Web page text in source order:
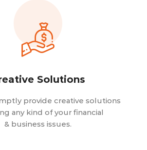
Solutions
provide creative solutions
any kind of your financial
& business issues.